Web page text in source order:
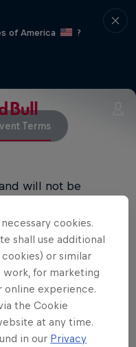
of America
?
Terms
will not be
cookies.
shall use additional
or similar
for marketing
online experience.
the Cookie
at any time.
in our Privacy